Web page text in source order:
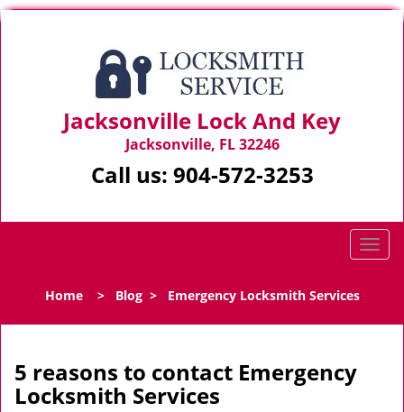
Jacksonville Lock And Key
Jacksonville, FL 32246
Call us: 904-572-3253
T
l
Home> Blog> Emergency Locksmith Services
5 reasons to contact Emergency
Locksmith Services